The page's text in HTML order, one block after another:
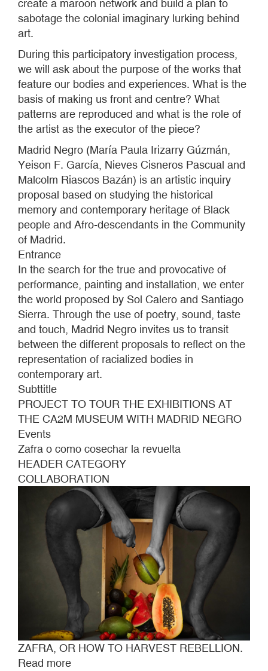
create a maroon network and build a plan to
sabotage the colonial imaginary lurking behind
art.
During this participatory investigation process,
we will ask about the purpose of the works that
feature our bodies and experiences. What is the
basis of making us front and centre? What
patterns are reproduced and what is the role of
the artist as the executor of the piece?
Madrid Negro (María Paula Irizarry Gúzmán,
Yeison F. García, Nieves Cisneros Pascual and
Malcolm Riascos Bazán) is an artistic inquiry
proposal based on studying the historical
memory and contemporary heritage of Black
people and Afro-descendants in the Community
of Madrid.
Entrance
In the search for the true and provocative of
performance, painting and installation, we enter
the world proposed by Sol Calero and Santiago
Sierra. Through the use of poetry, sound, taste
and touch, Madrid Negro invites us to transit
between the different proposals to reflect on the
representation of racialized bodies in
contemporary art.
Subttitle
PROJECT TO TOUR THE EXHIBITIONS AT
THE CA2M MUSEUM WITH MADRID NEGRO
Events
Zafra o como cosechar la revuelta
HEADER CATEGORY
COLLABORATION
ZAFRA, OR HOW TO HARVEST REBELLION.
Read more